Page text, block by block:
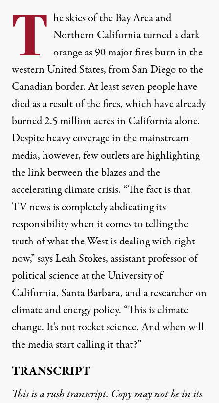
T he skies of the Bay Area and
Northern California turned a dark
orange as 90 major fires burn in the
western United States, from San Diego to the
Canadian border. At least seven people have
died as a result of the fires, which have already
burned 2.5 million acres in California alone.
Despite heavy coverage in the mainstream
media, however, few outlets are highlighting
the link between the blazes and the
accelerating climate crisis. “The fact is that
TV news is completely abdicating its
responsibility when it comes to telling the
truth of what the West is dealing with right
now,” says Leah Stokes, assistant professor of
political science at the University of
California, Santa Barbara, and a researcher on
climate and energy policy. “This is climate
change. It’s not rocket science. And when will
the media start calling it that?”
TRANSCRIPT
This is a rush transcript. Copy may not be in its